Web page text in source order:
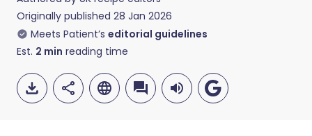
Originally published 28 Jan 2026
Meets Patient’s editorial guidelines
Est. 2 min reading time